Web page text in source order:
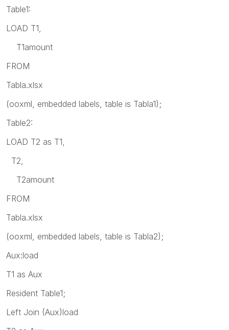
Table1:
LOAD T1,
T1amount
FROM
Tabla.xlsx
(ooxml, embedded labels, table is Tabla1);
Table2:
LOAD T2 as T1,
T2,
T2amount
FROM
Tabla.xlsx
(ooxml, embedded labels, table is Tabla2);
Aux:load
T1 as Aux
Resident Table1;
Left Join (Aux)load